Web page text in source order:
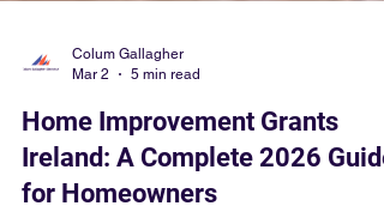
Colum Gallagher
Mar 2
5 min read